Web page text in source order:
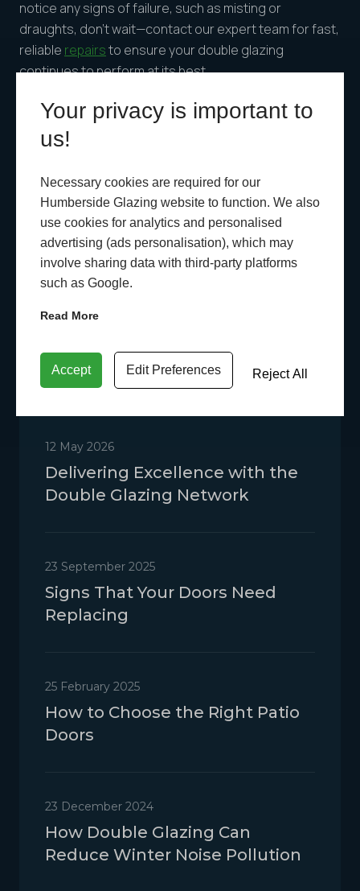
Your privacy is important to
us!
Necessary cookies are required for our
Humberside Glazing website to function. We also
use cookies for analytics and personalised
advertising (ads personalisation), which may
involve sharing data with third-party platforms
such as Google.
Read More
Accept Edit Preferences Reject All
notice any signs of failure, such as misting or
draughts, don’t wait—contact our expert team for fast,
reliable repairsto ensure your double glazing
continues to perform at its best.
12 May 2026
Delivering Excellence with the
Double Glazing Network
23 September 2025
Signs That Your Doors Need
Replacing
25 February 2025
How to Choose the Right Patio
Doors
23 December 2024
How Double Glazing Can
Reduce Winter Noise Pollution